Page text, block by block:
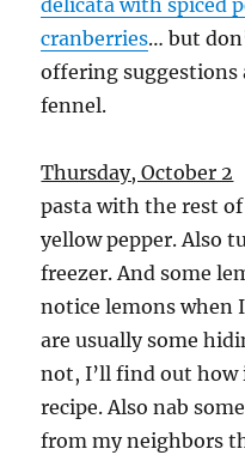
delicata with spiced
cranberries… but
offering suggestions
fennel.
Thursday, October 2
pasta with the rest
yellow pepper. Also
freezer. And some
notice lemons when
are usually some
not, I’ll find out
recipe. Also nab
from my neighbors